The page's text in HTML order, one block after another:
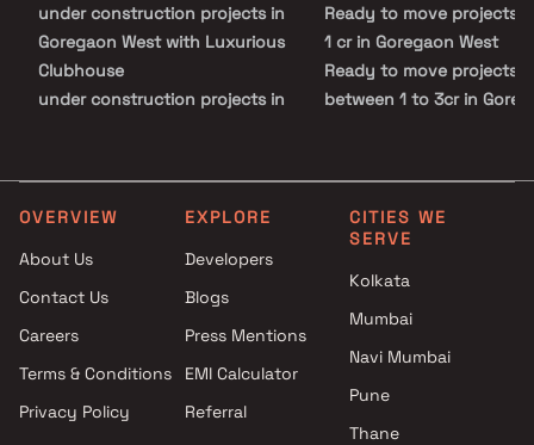
under construction projects in
Goregaon West with Luxurious
Clubhouse
under construction projects in
under construction projects in
Goregaon West with Kids Play
under construction projects in
Goregaon West with Spacious
Clubhouse
Goregaon West with Car
Parking Space
Ready to move projects
1 cr in Goregaon West
Ready to move projects
between 1 to 3cr in
between 3 to 5 cr in
West
Ready to move projects
5 cr in Goregaon West
OVERVIEW
About Us
Contact Us
Careers
Terms & Conditions
Privacy Policy
EXPLORE
Developers
Blogs
Press Mentions
EMI Calculator
Referral
CITIES WE
SERVE
Kolkata
Mumbai
Navi Mumbai
Pune
Thane